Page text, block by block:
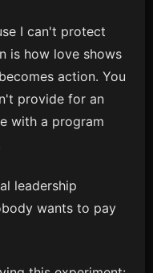
I can't protect
is how love shows
action. You
provide for an
with a program
leadership
wants to pay